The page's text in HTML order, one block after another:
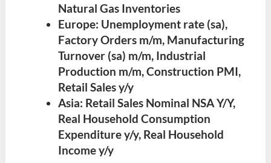
Natural Gas Inventories
Europe: Unemployment rate (sa),
Factory Orders m/m, Manufacturing
Turnover (sa) m/m, Industrial
Production m/m, Construction PMI,
Retail Sales y/y
Asia: Retail Sales Nominal NSA Y/Y,
Real Household Consumption
Expenditure y/y, Real Household
Income y/y